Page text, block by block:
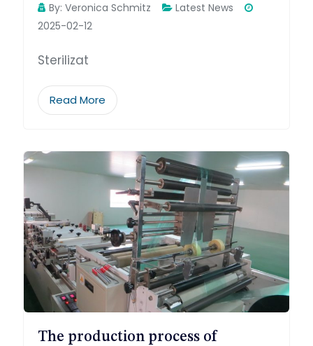
By: Veronica Schmitz
Latest News
2025-02-12
Sterilizat
Read More
The production process of